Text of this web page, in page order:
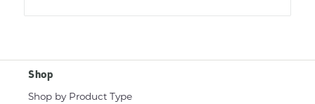
Shop
Shop by Product Type